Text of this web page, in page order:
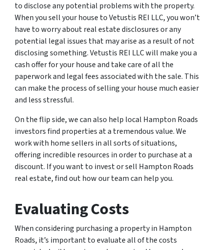
to disclose any potential problems with the property.
When you sell your house to Vetustis REI LLC, you won’t
have to worry about real estate disclosures or any
potential legal issues that may arise as a result of not
disclosing something. Vetustis REI LLC will make you a
cash offer for your house and take care of all the
paperwork and legal fees associated with the sale. This
can make the process of selling your house much easier
and less stressful.
On the flip side, we can also help local Hampton Roads
investors find properties at a tremendous value. We
work with home sellers in all sorts of situations,
offering incredible resources in order to purchase at a
discount. If you want to invest or sell Hampton Roads
real estate, find out how our team can help you.
Evaluating Costs
When considering purchasing a property in Hampton
Roads, it’s important to evaluate all of the costs